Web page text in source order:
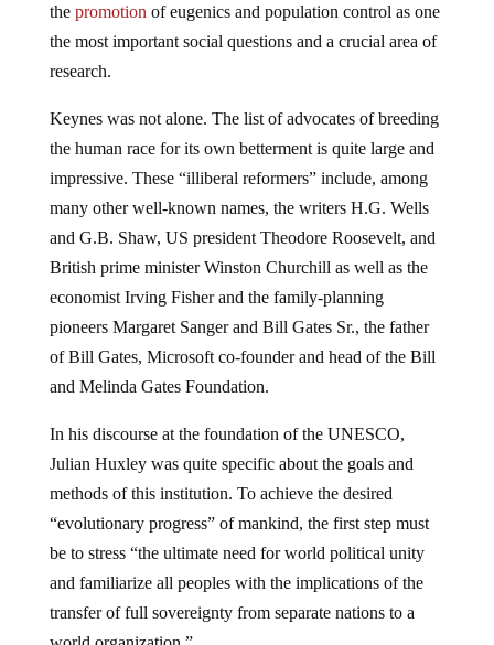
the promotion of eugenics and population control as one
the most important social questions and a crucial area of
research.
Keynes was not alone. The list of advocates of breeding
the human race for its own betterment is quite large and
impressive. These “illiberal reformers” include, among
many other well-known names, the writers H.G. Wells
and G.B. Shaw, US president Theodore Roosevelt, and
British prime minister Winston Churchill as well as the
economist Irving Fisher and the family-planning
pioneers Margaret Sanger and Bill Gates Sr., the father
of Bill Gates, Microsoft co-founder and head of the Bill
and Melinda Gates Foundation.
In his discourse at the foundation of the UNESCO,
Julian Huxley was quite specific about the goals and
methods of this institution. To achieve the desired
“evolutionary progress” of mankind, the first step must
be to stress “the ultimate need for world political unity
and familiarize all peoples with the implications of the
transfer of full sovereignty from separate nations to a